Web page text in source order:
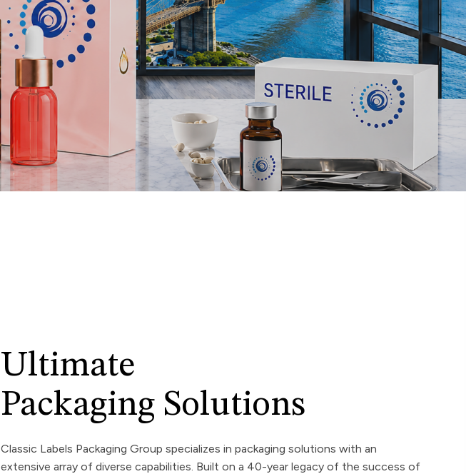
Ultimate
Packaging Solutions
Classic Labels Packaging Group specializes in packaging solutions with an
extensive array of diverse capabilities. Built on a 40-year legacy of the success of